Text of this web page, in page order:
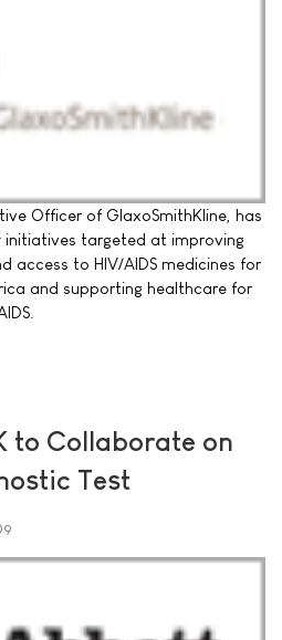
Officer of GlaxoSmithKline, has
initiatives targeted at improving
access to HIV/AIDS medicines for
and supporting healthcare for
to Collaborate on
Test